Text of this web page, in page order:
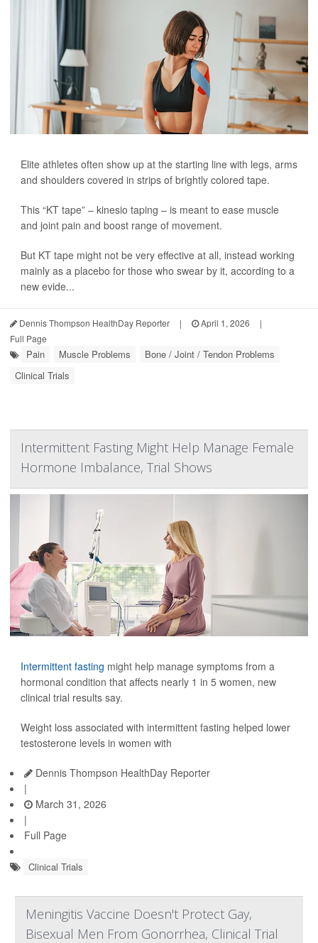
Elite athletes often show up at the starting line with legs, arms
and shoulders covered in strips of brightly colored tape.
This “KT tape” – kinesio taping – is meant to ease muscle
and joint pain and boost range of movement.
But KT tape might not be very effective at all, instead working
mainly as a placebo for those who swear by it, according to a
new evide...
Dennis Thompson HealthDay Reporter | April 1, 2026
|
Full Page
Pain Muscle Problems
Bone / Joint / Tendon Problems
Clinical Trials
Intermittent Fasting Might Help Manage Female
Hormone Imbalance, Trial Shows
Intermittent fasting might help manage symptoms from a
hormonal condition that affects nearly 1 in 5 women, new
clinical trial results say.
Weight loss associated with intermittent fasting helped lower
testosterone levels in women with
Dennis Thompson HealthDay Reporter
|
March 31, 2026
|
Full Page
Clinical Trials
Meningitis Vaccine Doesn't Protect Gay,
Bisexual Men From Gonorrhea, Clinical Trial